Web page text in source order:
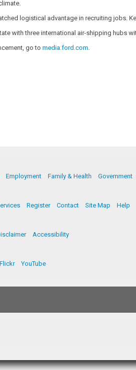
logistical advantage in recruiting jobs.
with three international air-shipping hubs
go to media.ford.com.
Employment Family & Health Government
Register Contact Site Map Help
Accessibility
Flickr
YouTube